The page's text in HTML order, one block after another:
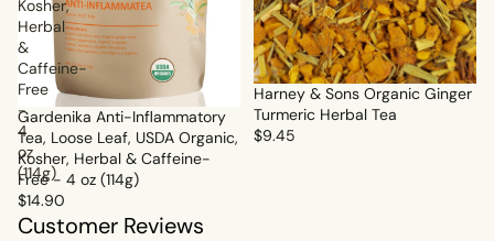
Kosher,
Herbal
&
Caffeine-
Free
-
4
oz
(114g)
Gardenika Anti-Inflammatory
Tea, Loose Leaf, USDA Organic,
Kosher, Herbal & Caffeine-
Free - 4 oz (114g)
$14.90
Harney & Sons Organic Ginger
Turmeric Herbal Tea
$9.45
Customer Reviews